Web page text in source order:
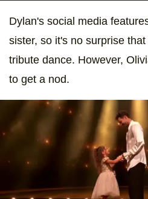
Dylan's social media
sister, so it's no surprise
tribute dance. However,
to get a nod.